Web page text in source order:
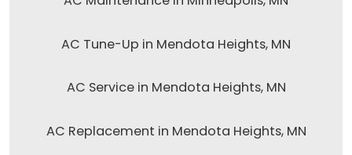
AC Tune-Up in Mendota Heights, MN
AC Service in Mendota Heights, MN
AC Replacement in Mendota Heights, MN